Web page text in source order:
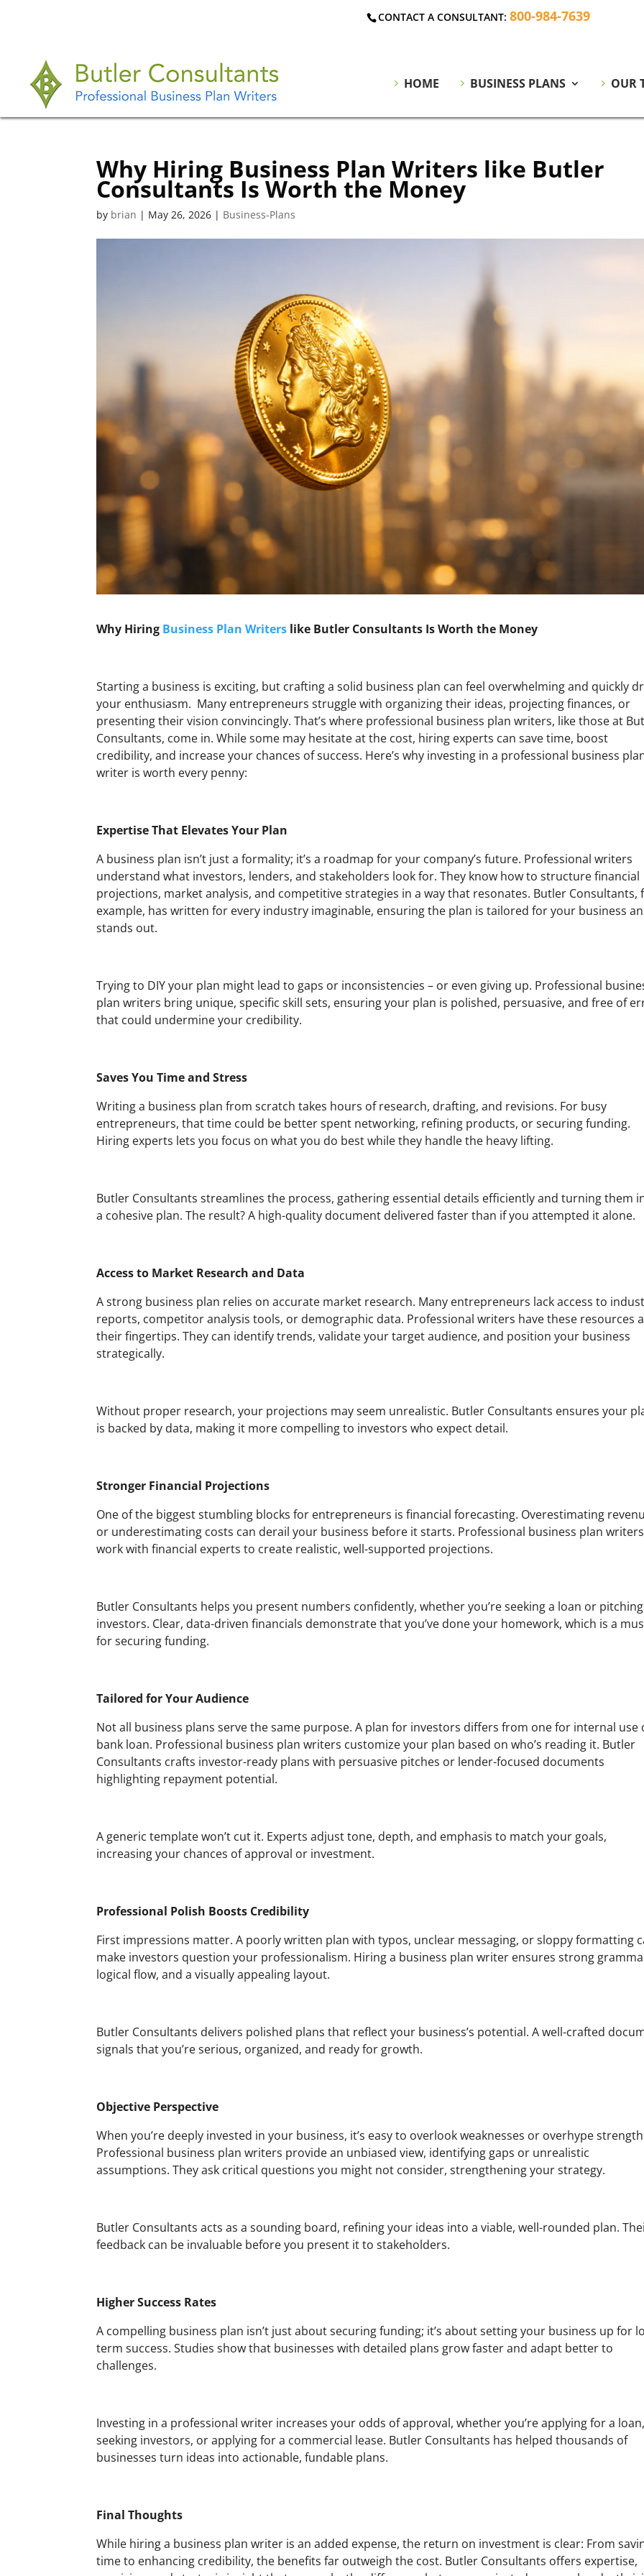
CONTACT A CONSULTANT: 800-984-7639
HOME BUSINESS PLANS OUR
Why Hiring Business Plan Writers like Butler
Consultants Is Worth the Money
by brian | May 26, 2026 | Business-Plans
Why Hiring Business Plan Writers like Butler Consultants Is Worth the Money
Starting a business is exciting, but crafting a solid business plan can feel overwhelming and quickly
your enthusiasm. Many entrepreneurs struggle with organizing their ideas, projecting finances, or
presenting their vision convincingly. That’s where professional business plan writers, like those at
Consultants, come in. While some may hesitate at the cost, hiring experts can save time, boost
credibility, and increase your chances of success. Here’s why investing in a professional business
writer is worth every penny:
Expertise That Elevates Your Plan
A business plan isn’t just a formality; it’s a roadmap for your company’s future. Professional writers
understand what investors, lenders, and stakeholders look for. They know how to structure financial
projections, market analysis, and competitive strategies in a way that resonates. Butler Consultants,
example, has written for every industry imaginable, ensuring the plan is tailored for your business
stands out.
Trying to DIY your plan might lead to gaps or inconsistencies – or even giving up. Professional
plan writers bring unique, specific skill sets, ensuring your plan is polished, persuasive, and free of
that could undermine your credibility.
Saves You Time and Stress
Writing a business plan from scratch takes hours of research, drafting, and revisions. For busy
entrepreneurs, that time could be better spent networking, refining products, or securing funding.
Hiring experts lets you focus on what you do best while they handle the heavy lifting.
Butler Consultants streamlines the process, gathering essential details efficiently and turning them
a cohesive plan. The result? A high-quality document delivered faster than if you attempted it alone.
Access to Market Research and Data
A strong business plan relies on accurate market research. Many entrepreneurs lack access to
reports, competitor analysis tools, or demographic data. Professional writers have these resources
their fingertips. They can identify trends, validate your target audience, and position your business
strategically.
Without proper research, your projections may seem unrealistic. Butler Consultants ensures your
is backed by data, making it more compelling to investors who expect detail.
Stronger Financial Projections
One of the biggest stumbling blocks for entrepreneurs is financial forecasting. Overestimating
or underestimating costs can derail your business before it starts. Professional business plan writers
work with financial experts to create realistic, well-supported projections.
Butler Consultants helps you present numbers confidently, whether you’re seeking a loan or
investors. Clear, data-driven financials demonstrate that you’ve done your homework, which is a
for securing funding.
Tailored for Your Audience
Not all business plans serve the same purpose. A plan for investors differs from one for internal use
bank loan. Professional business plan writers customize your plan based on who’s reading it. Butler
Consultants crafts investor-ready plans with persuasive pitches or lender-focused documents
highlighting repayment potential.
A generic template won’t cut it. Experts adjust tone, depth, and emphasis to match your goals,
increasing your chances of approval or investment.
Professional Polish Boosts Credibility
First impressions matter. A poorly written plan with typos, unclear messaging, or sloppy formatting
make investors question your professionalism. Hiring a business plan writer ensures strong
logical flow, and a visually appealing layout.
Butler Consultants delivers polished plans that reflect your business’s potential. A well-crafted
signals that you’re serious, organized, and ready for growth.
Objective Perspective
When you’re deeply invested in your business, it’s easy to overlook weaknesses or overhype
Professional business plan writers provide an unbiased view, identifying gaps or unrealistic
assumptions. They ask critical questions you might not consider, strengthening your strategy.
Butler Consultants acts as a sounding board, refining your ideas into a viable, well-rounded plan.
feedback can be invaluable before you present it to stakeholders.
Higher Success Rates
A compelling business plan isn’t just about securing funding; it’s about setting your business up for
term success. Studies show that businesses with detailed plans grow faster and adapt better to
challenges.
Investing in a professional writer increases your odds of approval, whether you’re applying for a loan,
seeking investors, or applying for a commercial lease. Butler Consultants has helped thousands of
businesses turn ideas into actionable, fundable plans.
Final Thoughts
While hiring a business plan writer is an added expense, the return on investment is clear: From
time to enhancing credibility, the benefits far outweigh the cost. Butler Consultants offers expertise,